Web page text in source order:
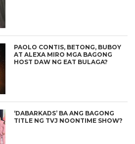
PAOLO CONTIS, BETONG, BUBOY
AT ALEXA MIRO MGA BAGONG
HOST DAW NG EAT BULAGA?
‘DABARKADS’ BA ANG BAGONG
TITLE NG TVJ NOONTIME SHOW?